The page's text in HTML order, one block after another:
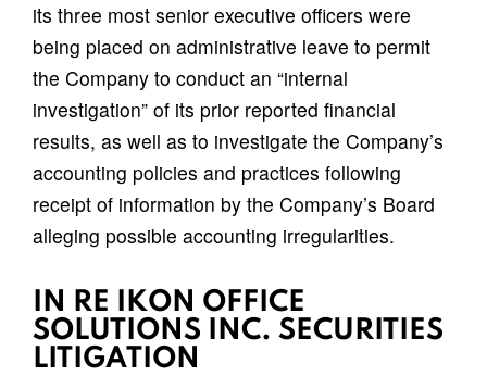
its three most senior executive officers were
being placed on administrative leave to permit
the Company to conduct an “internal
investigation” of its prior reported financial
results, as well as to investigate the Company’s
accounting policies and practices following
receipt of information by the Company’s Board
alleging possible accounting irregularities.
IN RE IKON OFFICE
SOLUTIONS INC. SECURITIES
LITIGATION